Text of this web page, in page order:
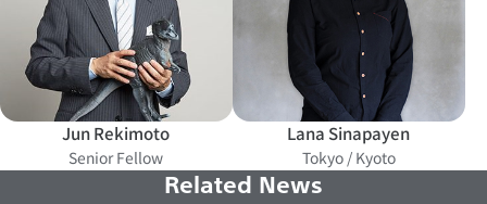
Jun Rekimoto
Senior Fellow
Lana Sinapayen
Tokyo / Kyoto
Related News